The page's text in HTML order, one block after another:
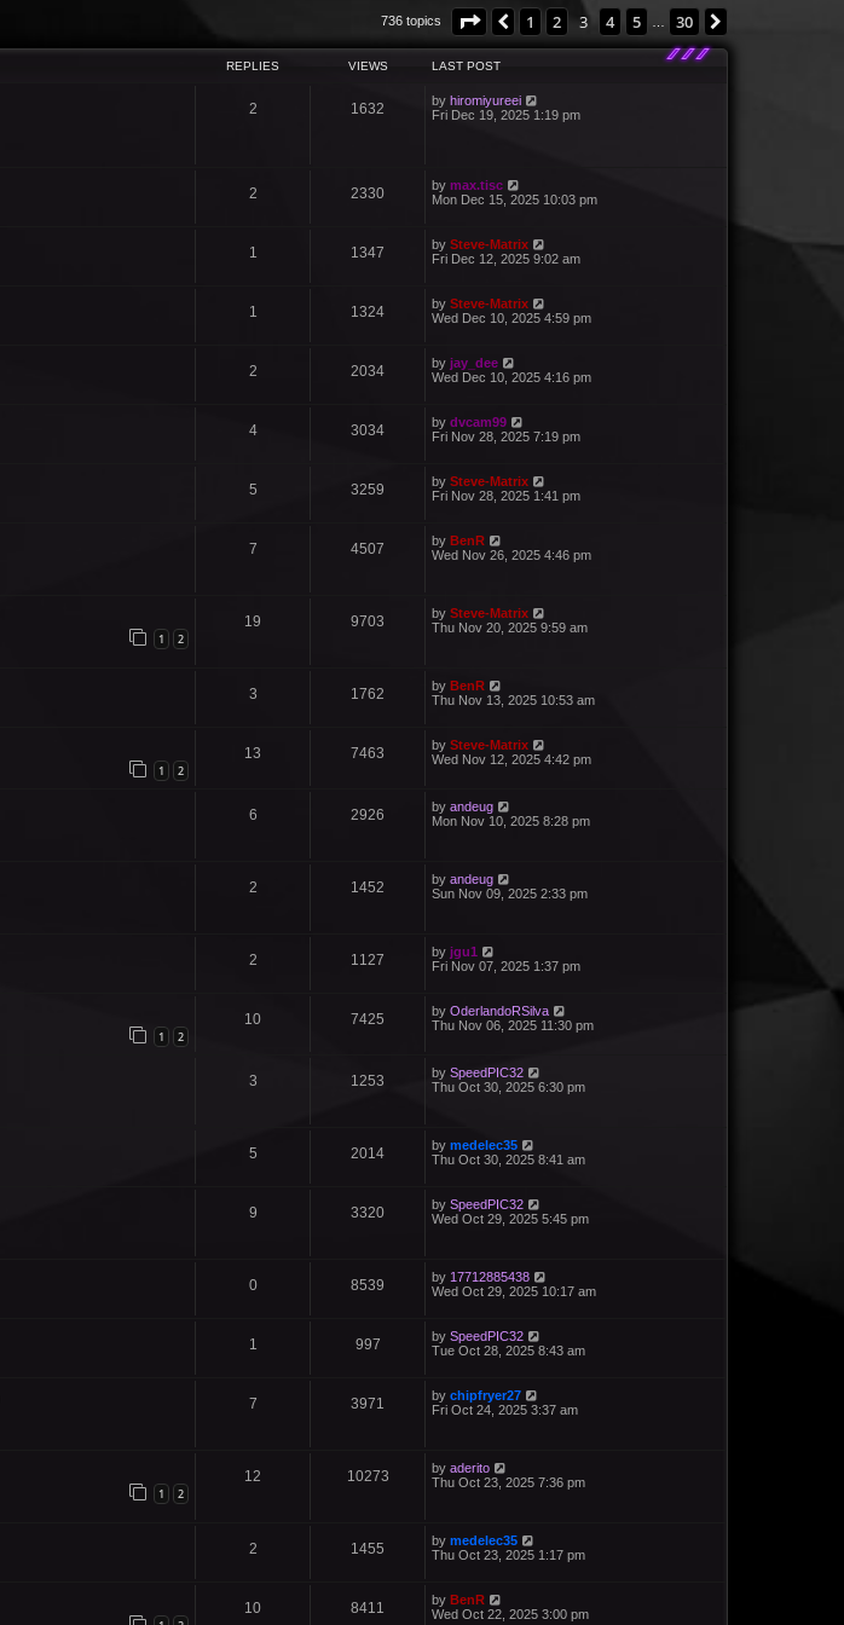
736 topics Page 3of 30
Previous
1 2 3 4 5 30
REPLIES VIEWS LAST POST
2 1632 by hiromiyureei
Fri Dec 19, 2025 1:19 pm
2 2330 by max.tisc
Mon Dec 15, 2025 10:03 pm
1 1347 by Steve-Matrix
Fri Dec 12, 2025 9:02 am
1 1324 by Steve-Matrix
Wed Dec 10, 2025 4:59 pm
2 2034 by jay_dee
Wed Dec 10, 2025 4:16 pm
4 3034 by dvcam99
Fri Nov 28, 2025 7:19 pm
5 3259 by Steve-Matrix
Fri Nov 28, 2025 1:41 pm
7 4507 by BenR
Wed Nov 26, 2025 4:46 pm
1 2
19 9703 by Steve-Matrix
Thu Nov 20, 2025 9:59 am
3 1762 by BenR
Thu Nov 13, 2025 10:53 am
1 2
13 7463 by Steve-Matrix
Wed Nov 12, 2025 4:42 pm
6 2926 by andeug
Mon Nov 10, 2025 8:28 pm
2 1452 by andeug
Sun Nov 09, 2025 2:33 pm
2 1127 by jgu1
Fri Nov 07, 2025 1:37 pm
1 2
10 7425 by OderlandoRSilva
Thu Nov 06, 2025 11:30 pm
3 1253 by SpeedPIC32
Thu Oct 30, 2025 6:30 pm
5 2014 by medelec35
Thu Oct 30, 2025 8:41 am
9 3320 by SpeedPIC32
Wed Oct 29, 2025 5:45 pm
0 8539 by 17712885438
Wed Oct 29, 2025 10:17 am
1 997 by SpeedPIC32
Tue Oct 28, 2025 8:43 am
7 3971 by chipfryer27
Fri Oct 24, 2025 3:37 am
1 2
12 10273 by aderito
Thu Oct 23, 2025 7:36 pm
2 1455 by medelec35
Thu Oct 23, 2025 1:17 pm
10 8411 by BenR
Wed Oct 22, 2025 3:00 pm